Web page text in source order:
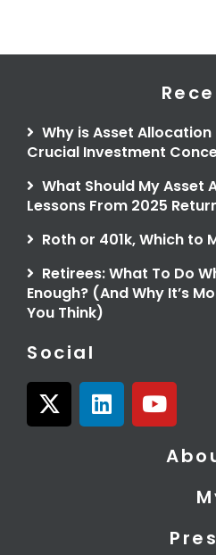
Why is Asset
Crucial Investment
What Should My Asset
Lessons From 2025
Roth or 401k, Which to
Retirees: What To Do
Enough? (And Why It’s
You Think)
Social
X
-
L
i
Y
o